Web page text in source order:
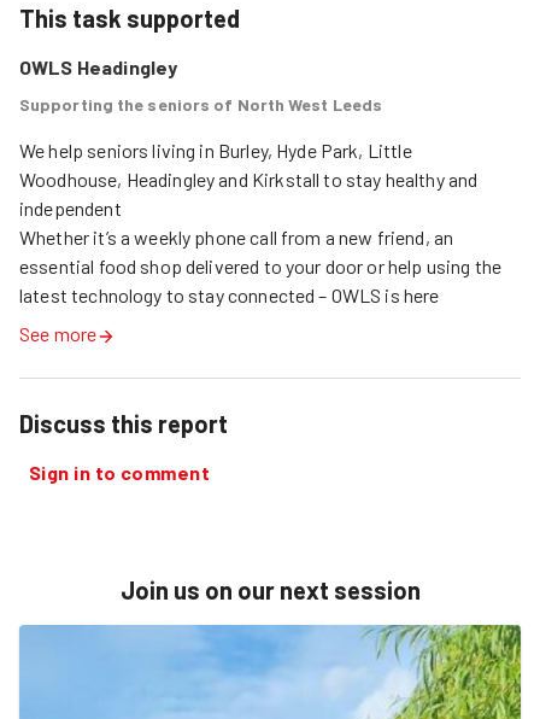
This task supported
OWLS Headingley
Supporting the seniors of North West Leeds
We help seniors living in Burley, Hyde Park, Little
Woodhouse, Headingley and Kirkstall to stay healthy and
independent
Whether it’s a weekly phone call from a new friend, an
essential food shop delivered to your door or help using the
latest technology to stay connected – OWLS is here
See more
Discuss this report
Sign in to comment
Join us on our next session